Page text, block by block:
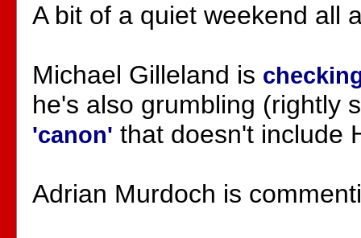
A bit of a quiet weekend all
Michael Gilleland is
he's also grumbling (rightly
'canon' that doesn't include
Adrian Murdoch is